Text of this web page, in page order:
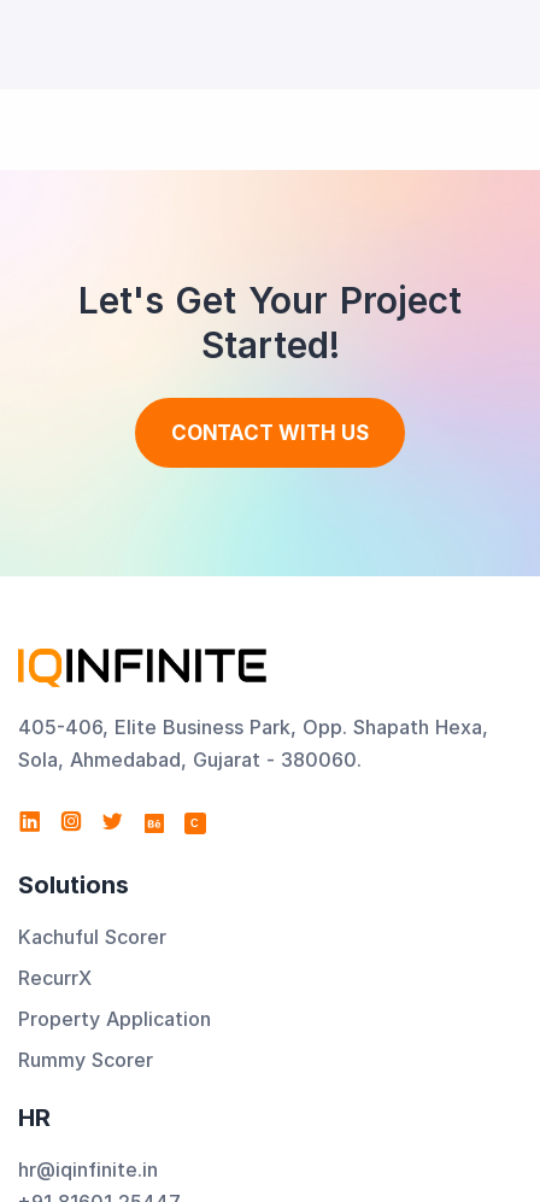
Let's Get Your Project
Started!
CONTACT WITH US
405-406, Elite Business Park, Opp. Shapath Hexa,
Sola, Ahmedabad, Gujarat - 380060.
C
Solutions
Kachuful Scorer
RecurrX
Property Application
Rummy Scorer
HR
hr@iqinfinite.in